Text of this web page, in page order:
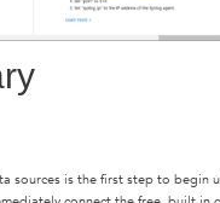
sources is the first step to begin